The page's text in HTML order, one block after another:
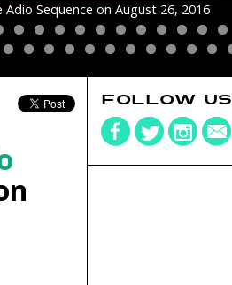
Sequence on August 26, 2016
FOLLOW US